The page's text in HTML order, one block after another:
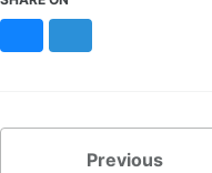
Previous